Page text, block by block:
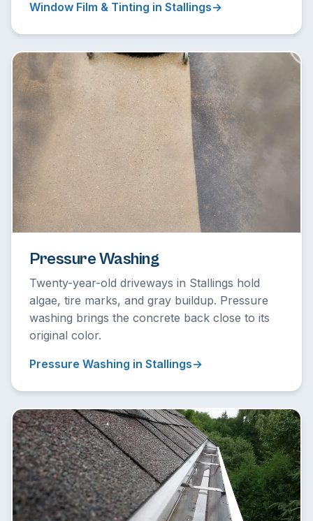
Window Film & Tinting in Stallings
Pressure Washing
Twenty-year-old driveways in Stallings hold
algae, tire marks, and gray buildup. Pressure
washing brings the concrete back close to its
original color.
Pressure Washing in Stallings